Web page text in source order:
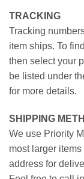
TRACKING
Tracking
item ships. To
then select your
be listed under
for more details.
SHIPPING
We use Priority
most larger
address for